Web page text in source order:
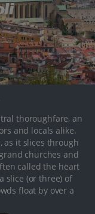
thoroughfare, an
and locals alike.
as it slices through
churches and
called the heart
slice (or three) of
float by over a